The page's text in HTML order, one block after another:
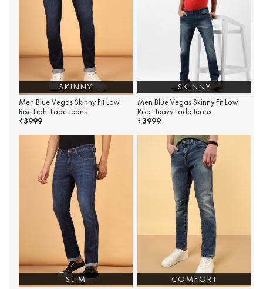
SKINNY
Men Blue Vegas Skinny Fit Low
Rise Light Fade Jeans
₹3999
SKINNY
Men Blue Vegas Skinny Fit Low
Rise Heavy Fade Jeans
₹3999
SLIM
COMFORT